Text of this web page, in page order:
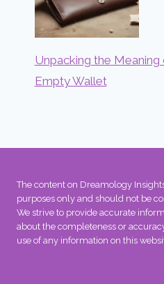
Unpacking the
Empty Wallet
The content on Dreamology
purposes only and should not be
We strive to provide accurate
about the completeness or
use of any information on this